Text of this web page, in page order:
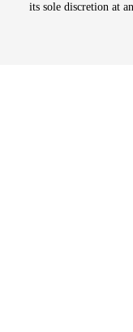
its sole discretion at